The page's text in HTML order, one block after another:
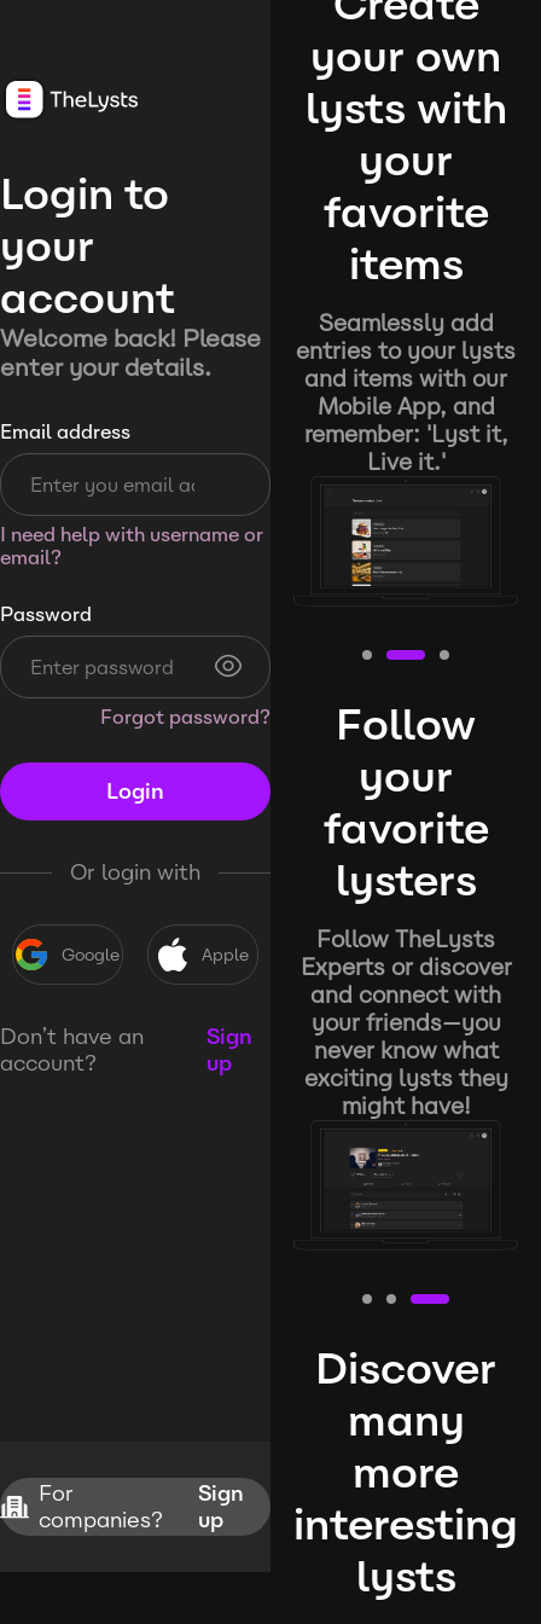
Login to
your
account
Welcome back! Please
enter your details.
Email address
I need help with username or
email?
Password
Forgot password?
Login
Or login with
Google Apple
Don’t have an
account?
Sign
up
For
companies?
Sign
up
your own
lysts with
your
favorite
items
Seamlessly add
entries to your lysts
and items with our
Mobile App, and
remember: 'Lyst it,
Live it.'
Follow
your
favorite
lysters
Follow TheLysts
Experts or discover
and connect with
your friends—you
never know what
exciting lysts they
might have!
Discover
many
more
interesting
lysts